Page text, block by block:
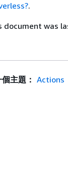
.
document was
主題： Actions